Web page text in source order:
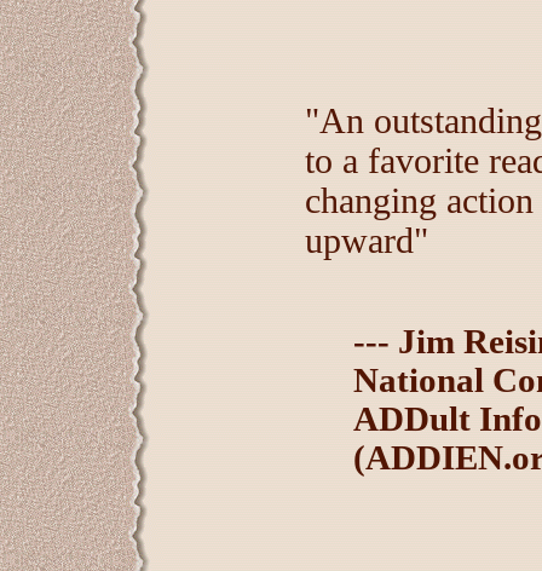
"An
to a favorite
changing
upward"
--- Jim
National
ADDult